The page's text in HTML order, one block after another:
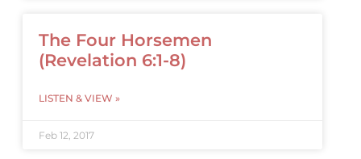
The Four Horsemen
(Revelation 6:1-8)
LISTEN & VIEW »
Feb 12, 2017